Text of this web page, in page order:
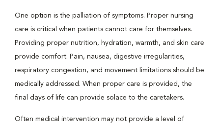
One option is the palliation of symptoms. Proper nursing
care is critical when patients cannot care for themselves.
Providing proper nutrition, hydration, warmth, and skin care
provide comfort. Pain, nausea, digestive irregularities,
respiratory congestion, and movement limitations should be
medically addressed. When proper care is provided, the
final days of life can provide solace to the caretakers.
Often medical intervention may not provide a level of